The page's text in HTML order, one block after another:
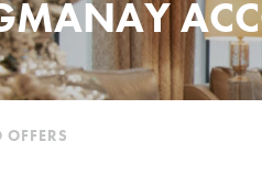
OFFERS